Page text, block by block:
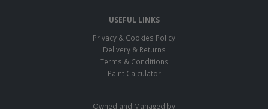
USEFUL LINKS
Privacy & Cookies Policy
Delivery & Returns
Terms & Conditions
Paint Calculator
Owned and Managed by